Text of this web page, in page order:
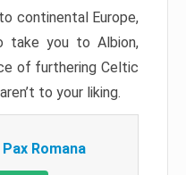
continental Europe,
take you to Albion,
of furthering Celtic
to your liking.
Romana